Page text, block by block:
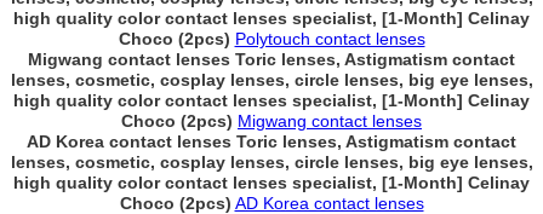
high quality color contact lenses specialist, [1-Month] Celinay
Choco (2pcs) Polytouch contact lenses
Migwang contact lenses Toric lenses, Astigmatism contact
lenses, cosmetic, cosplay lenses, circle lenses, big eye lenses,
high quality color contact lenses specialist, [1-Month] Celinay
Choco (2pcs) Migwang contact lenses
AD Korea contact lenses Toric lenses, Astigmatism contact
lenses, cosmetic, cosplay lenses, circle lenses, big eye lenses,
high quality color contact lenses specialist, [1-Month] Celinay
Choco (2pcs) AD Korea contact lenses